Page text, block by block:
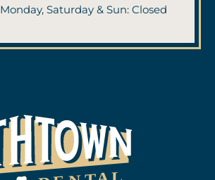
Monday, Saturday & Sun: Closed